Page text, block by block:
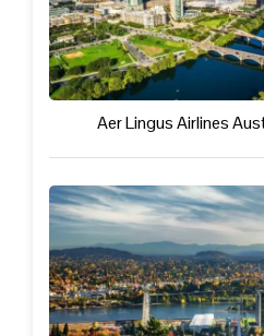
Aer Lingus Airlines